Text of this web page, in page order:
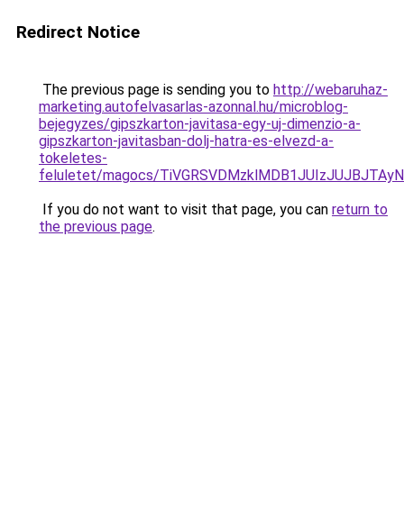
Redirect Notice
The previous page is sending you to http://webaruhaz-
marketing.autofelvasarlas-azonnal.hu/microblog-
bejegyzes/gipszkarton-javitasa-egy-uj-dimenzio-a-
gipszkarton-javitasban-dolj-hatra-es-elvezd-a-
tokeletes-
feluletet/magocs/
If you do not want to visit that page, you can return to
the previous page.